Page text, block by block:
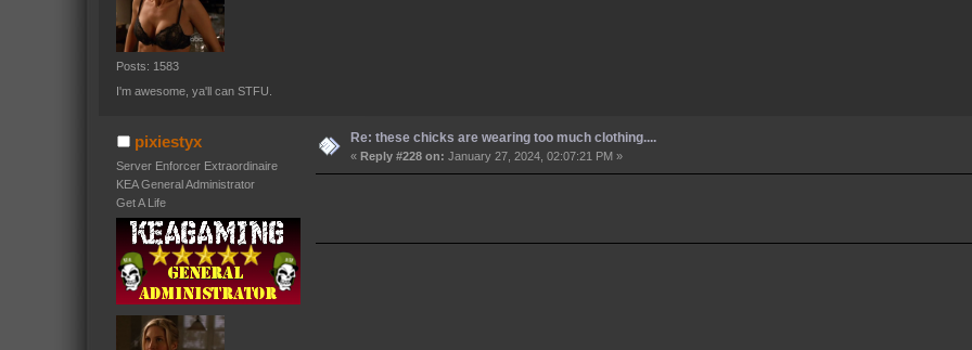
Posts: 1583
I'm awesome, ya'll can STFU.
pixiestyx
Server Enforcer Extraordinaire
KEA General Administrator
Get A Life
Re: these chicks are wearing too much clothing....
«Reply #228 on: January 27, 2024, 02:07:21 PM »